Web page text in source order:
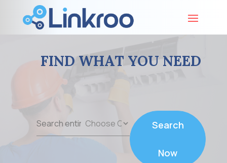
FIND WHAT YOU NEED
Search
Now